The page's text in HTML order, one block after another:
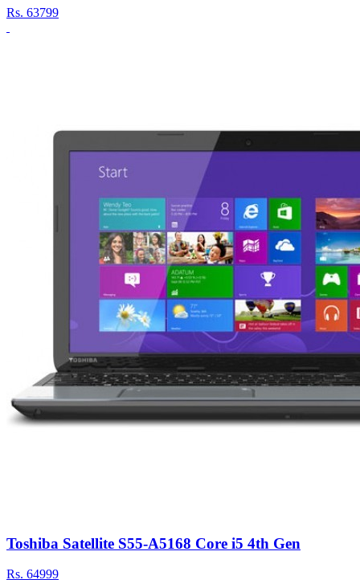
Rs. 63799
Toshiba Satellite S55-A5168 Core i5 4th Gen
Rs. 64999